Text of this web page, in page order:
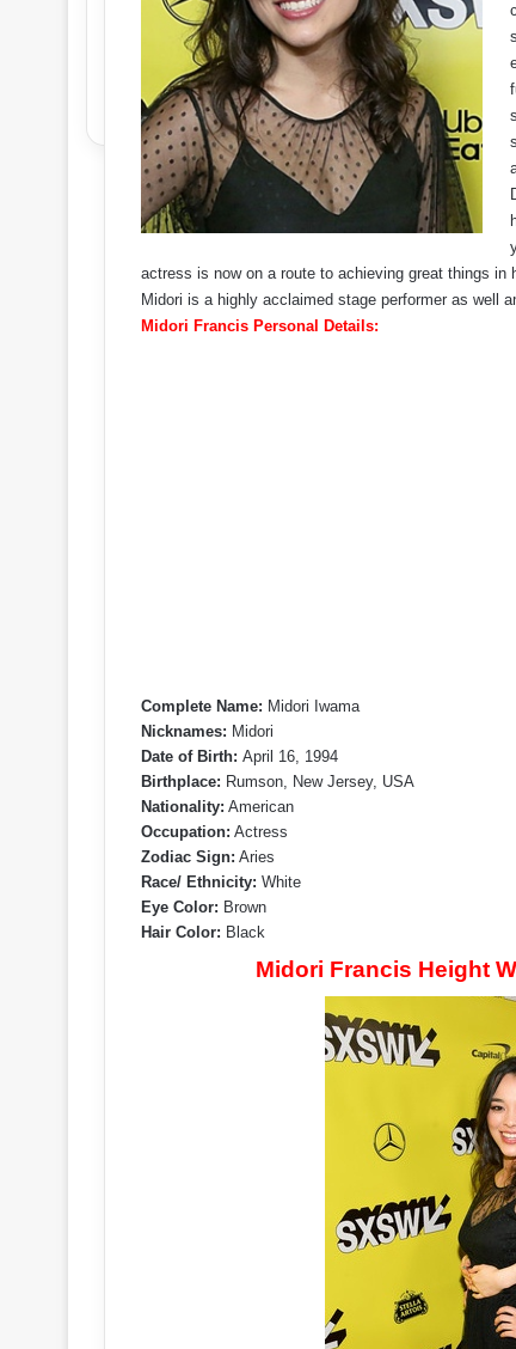
actress is now on a route to achieving great things in
Midori is a highly acclaimed stage performer as well
Midori Francis Personal Details:
Complete Name: Midori Iwama
Nicknames: Midori
Date of Birth: April 16, 1994
Birthplace: Rumson, New Jersey, USA
Nationality: American
Occupation: Actress
Zodiac Sign: Aries
Race/ Ethnicity: White
Eye Color: Brown
Hair Color: Black
Midori Francis Height